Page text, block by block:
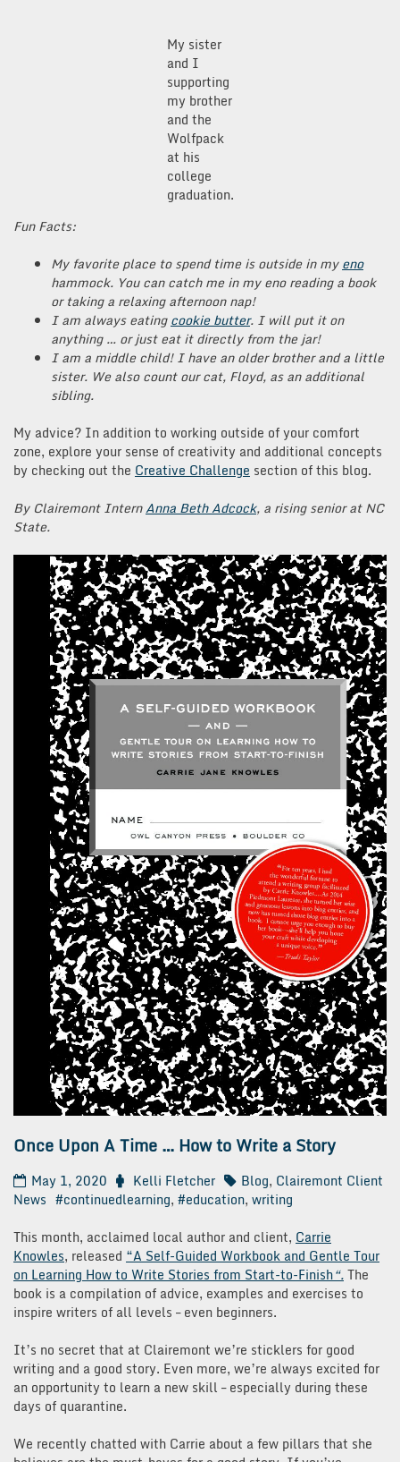
My sister
and I
supporting
my brother
and the
Wolfpack
at his
college
graduation.
Fun Facts:
My favorite place to spend time is outside in myeno
hammock. You can catch me in my eno reading a book
or taking a relaxing afternoon nap!
I am always eatingcookie butter. I will put it on
anything … or just eat it directly from the jar!
I am a middle child! I have an older brother and a little
sister. We also count our cat, Floyd, as an additional
sibling.
My advice? In addition to working outside of your comfort
zone, explore your sense of creativity and additional concepts
by checking out the Creative Challenge section of this blog.
By Clairemont InternAnna Beth Adcock, a rising senior at NC
State.
Once Upon A Time … How to Write a Story
May 1, 2020 Kelli Fletcher Blog, Clairemont Client
News #continuedlearning, #education, writing
This month, acclaimed local author and client, Carrie
Knowles, released “A Self-Guided Workbook and Gentle Tour
on Learning How to Write Stories from Start-to-Finish“.The
book is a compilation of advice, examples and exercises to
inspire writers of all levels – even beginners.
It’s no secret that at Clairemont we’re sticklers for good
writing and a good story. Even more, we’re always excited for
an opportunity to learn a new skill – especially during these
days of quarantine.
We recently chatted with Carrie about a few pillars that she